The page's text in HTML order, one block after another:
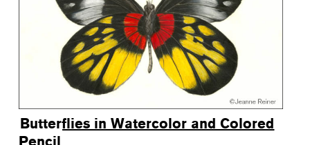
Therapeutic Horticulture
Urban Naturalist
Crafts & DIY
Food & Drink
Photography
Wellness
Butterflies in Watercolor and Colored
Pencil